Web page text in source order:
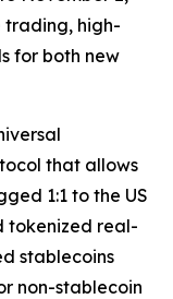
trading, high-
for both new
that allows
1:1 to the US
tokenized real-
stablecoins
non-stablecoin